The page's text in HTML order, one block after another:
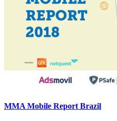
MMA Mobile Report Brazil